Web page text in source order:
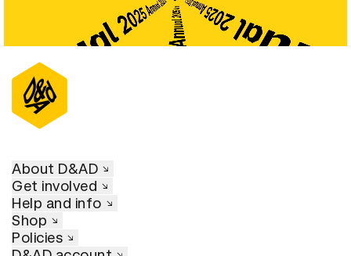
About D&AD
Get involved
Help and info
Shop
Policies